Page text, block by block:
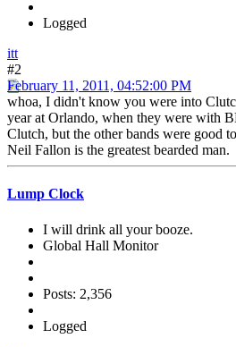
Logged
itt
#2
February 11, 2011, 04:52:00 PM
whoa, I didn't know you were into
year at Orlando, when they were with
Clutch, but the other bands were good
Neil Fallon is the greatest bearded man.
Lump Clock
I will drink all your booze.
Global Hall Monitor
Posts: 2,356
Logged